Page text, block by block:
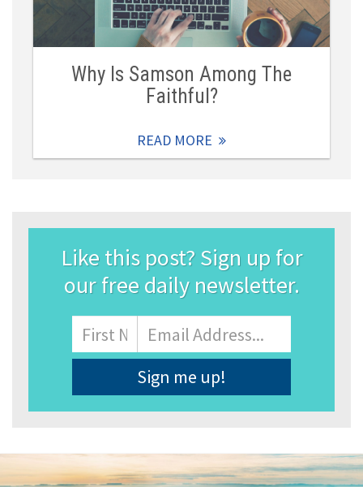
Why Is Samson Among The
Faithful?
READ MORE
Like this post? Sign up for
our free daily newsletter.
Name
First
Email
Address*